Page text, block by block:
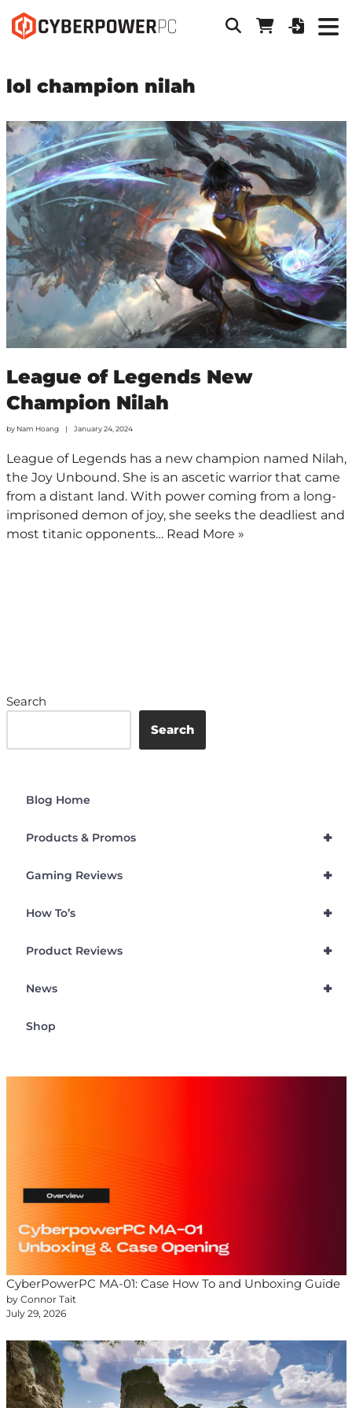
lol champion nilah
League of Legends New
Champion Nilah
by Nam Hoang January 24, 2024
League of Legends has a new champion named Nilah,
the Joy Unbound. She is an ascetic warrior that came
from a distant land. With power coming from a long-
imprisoned demon of joy, she seeks the deadliest and
most titanic opponents… Read More »
Search
Search
Blog Home
+
Products & Promos
+
Gaming Reviews
+
How To’s
+
Product Reviews
+
News
Shop
CyberPowerPC MA-01: Case How To and Unboxing Guide
by Connor Tait
July 29, 2026